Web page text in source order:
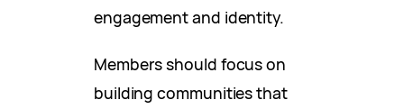
engagement and identity.
Members should focus on
building communities that